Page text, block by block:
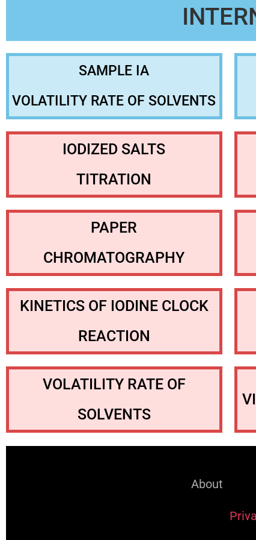
SAMPLE IA
VOLATILITY RATE OF SOLVENTS
IODIZED SALTS
TITRATION
PAPER
CHROMATOGRAPHY
KINETICS OF IODINE CLOCK
REACTION
VOLATILITY RATE OF
SOLVENTS
About